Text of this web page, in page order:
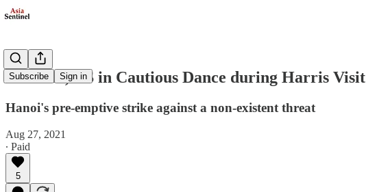
Subscribe Sign in
Vietnam, US in Cautious Dance during Harris Visit
Hanoi's pre-emptive strike against a non-existent threat
Aug 27, 2021
∙ Paid
5